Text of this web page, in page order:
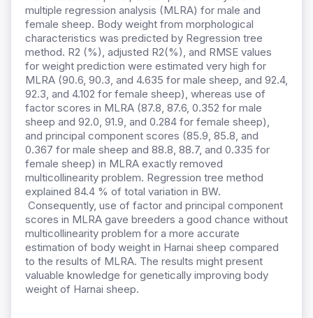
multiple regression analysis (MLRA) for male and
female sheep. Body weight from morphological
characteristics was predicted by Regression tree
method. R2 (%), adjusted R2(%), and RMSE values
for weight prediction were estimated very high for
MLRA (90.6, 90.3, and 4.635 for male sheep, and 92.4,
92.3, and 4.102 for female sheep), whereas use of
factor scores in MLRA (87.8, 87.6, 0.352 for male
sheep and 92.0, 91.9, and 0.284 for female sheep),
and principal component scores (85.9, 85.8, and
0.367 for male sheep and 88.8, 88.7, and 0.335 for
female sheep) in MLRA exactly removed
multicollinearity problem. Regression tree method
explained 84.4 % of total variation in BW.
Consequently, use of factor and principal component
scores in MLRA gave breeders a good chance without
multicollinearity problem for a more accurate
estimation of body weight in Harnai sheep compared
to the results of MLRA. The results might present
valuable knowledge for genetically improving body
weight of Harnai sheep.